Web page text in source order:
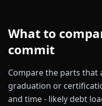
What to
commit
Compare the parts
graduation or
and time - likely debt